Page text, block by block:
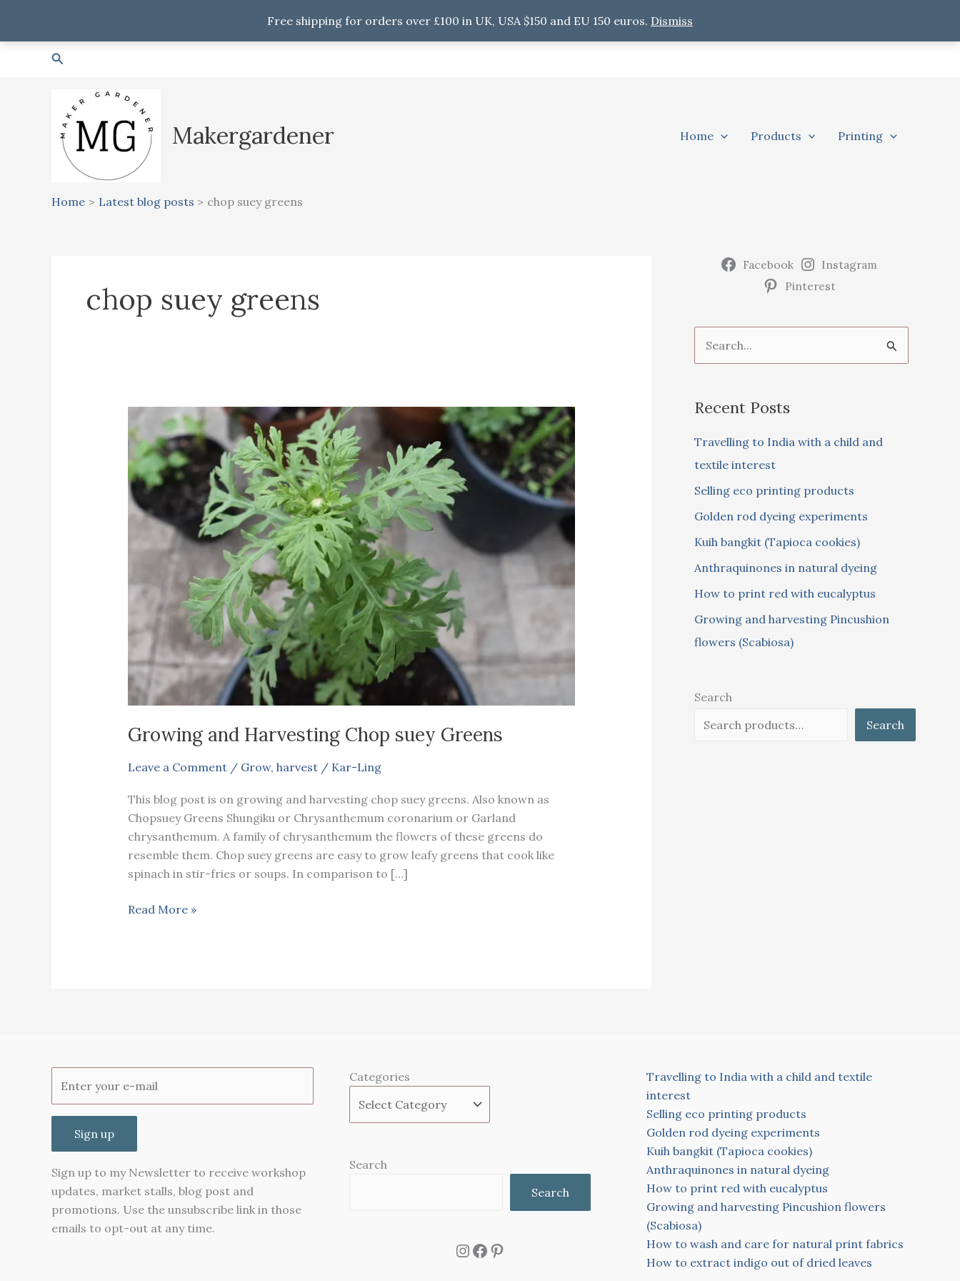
Free shipping for orders over £100 in UK, USA $150 and EU 150 euros. Dismiss
Search
Makergardener Home Products Printing
Home Latest blog posts chop suey greens
chop suey greens
Growing and Harvesting Chop suey Greens
Leave a Comment / Grow, harvest/ Kar-Ling
This blog post is on growing and harvesting chop suey greens. Also known as
Chopsuey Greens Shungiku or Chrysanthemum coronarium or Garland
chrysanthemum. A family of chrysanthemum the flowers of these greens do
resemble them. Chop suey greens are easy to grow leafy greens that cook like
spinach in stir-fries or soups. In comparison to […]
Growing
Read More »
Facebook
Instagram
Pinterest
e
r
o
r
:
Recent Posts
Travelling to India with a child and
textile interest
Selling eco printing products
Golden rod dyeing experiments
Kuih bangkit (Tapioca cookies)
Anthraquinones in natural dyeing
How to print red with eucalyptus
Growing and harvesting Pincushion
flowers (Scabiosa)
Search
Search
Sign up
Sign up to my Newsletter to receive workshop
updates, market stalls, blog post and
promotions. Use the unsubscribe link in those
emails to opt-out at any time.
Categories
Search
Search
Instagram
Facebook
Pinterest
Travelling to India with a child and textile
interest
Selling eco printing products
Golden rod dyeing experiments
Kuih bangkit (Tapioca cookies)
Anthraquinones in natural dyeing
How to print red with eucalyptus
Growing and harvesting Pincushion flowers
(Scabiosa)
How to wash and care for natural print fabrics
How to extract indigo out of dried leaves